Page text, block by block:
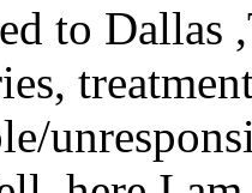
to Dallas